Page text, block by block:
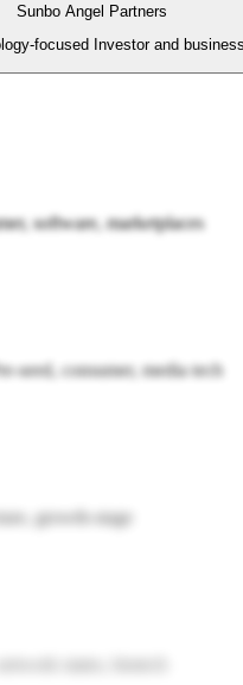
Sunbo Angel Partners
focused Investor and
software, marketplaces
seed, consumer, media tech
growth-stage